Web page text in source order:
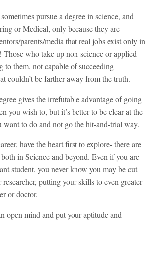
pursue a degree in science, and
or Medical, only because they are
parents/media that real jobs exist only in
Those who take up non-science or applied
to them, not capable of succeeding
couldn’t be farther away from the truth.
gives the irrefutable advantage of going
you wish to, but it’s better to be clear at the
want to do and not go the hit-and-trial way.
have the heart first to explore- there are
in Science and beyond. Even if you are
student, you never know you may be cut
putting your skills to even greater
or doctor.
open mind and put your aptitude and